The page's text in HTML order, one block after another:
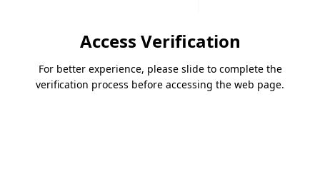
Access Verification
For better experience, please slide to complete the
verification process before accessing the web page.